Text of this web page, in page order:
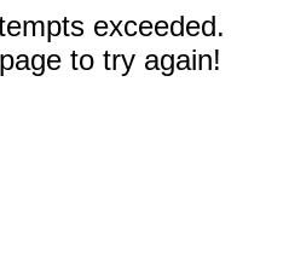
exceeded.
to try again!